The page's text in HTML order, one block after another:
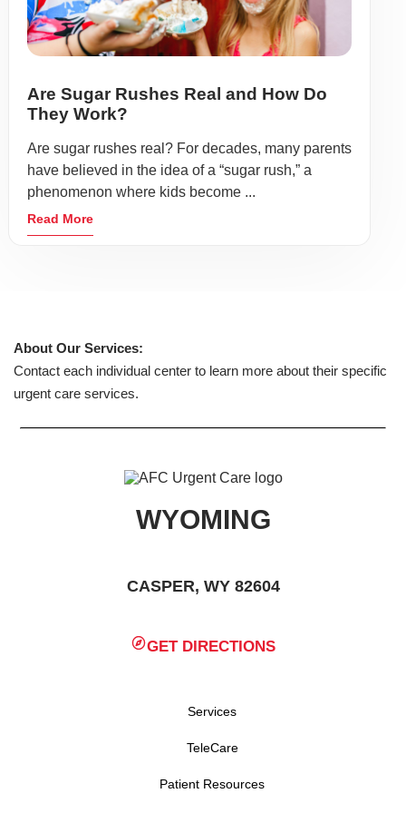
Are Sugar Rushes Real and How Do
They Work?
Are sugar rushes real? For decades, many parents
have believed in the idea of a “sugar rush,” a
phenomenon where kids become ...
Read More
About Our Services:
Contact each individual center to learn more about their specific
urgent care services.
WYOMING
CASPER, WY 82604
GET DIRECTIONS
Services
TeleCare
Patient Resources